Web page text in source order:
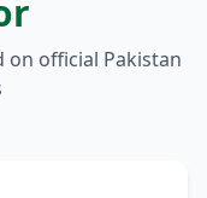
on official Pakistan